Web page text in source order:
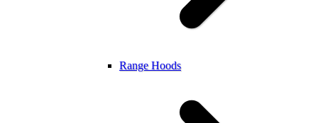
Range Hoods